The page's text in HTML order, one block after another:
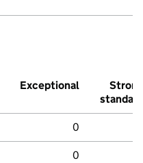
Exceptional
Strong
standard
0
0